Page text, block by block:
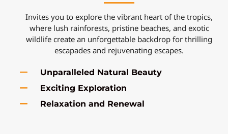
Invites you to explore the vibrant heart of the tropics,
where lush rainforests, pristine beaches, and exotic
wildlife create an unforgettable backdrop for thrilling
escapades and rejuvenating escapes.
Unparalleled Natural Beauty
Exciting Exploration
Relaxation and Renewal